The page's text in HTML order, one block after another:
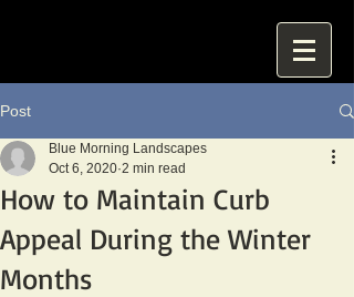
Post
How to Maintain Curb
Appeal During the Winter
Months
Blue Morning Landscapes
Oct 6, 2020 2 min read